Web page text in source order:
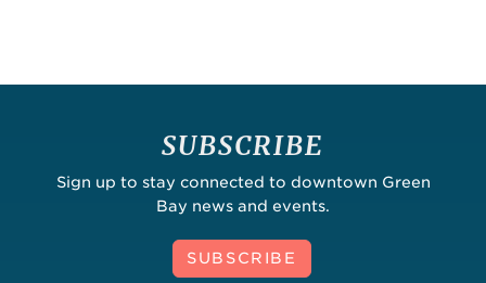
SUBSCRIBE
Sign up to stay connected to downtown Green
Bay news and events.
SUBSCRIBE